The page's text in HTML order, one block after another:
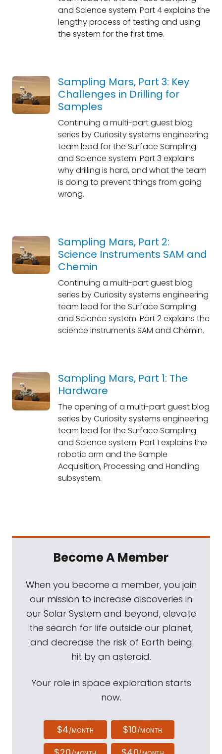
and Science system. Part 4 explains the
lengthy process of testing and using
the system for the first time.
Sampling Mars, Part 3: Key
Challenges in Drilling for
Samples
Continuing a multi-part guest blog
series by Curiosity systems engineering
team lead for the Surface Sampling
and Science system. Part 3 explains
why drilling is hard, and what the team
is doing to prevent things from going
wrong.
Sampling Mars, Part 2:
Science Instruments SAM and
Chemin
Continuing a multi-part guest blog
series by Curiosity systems engineering
team lead for the Surface Sampling
and Science system. Part 2 explains the
science instruments SAM and Chemin.
Sampling Mars, Part 1: The
Hardware
The opening of a multi-part guest blog
series by Curiosity systems engineering
team lead for the Surface Sampling
and Science system. Part 1 explains the
robotic arm and the Sample
Acquisition, Processing and Handling
subsystem.
Become A Member
When you become a member, you join
our mission to increase discoveries in
our Solar System and beyond, elevate
the search for life outside our planet,
and decrease the risk of Earth being
hit by an asteroid.
Your role in space exploration starts
now.
$4/MONTH $10/MONTH